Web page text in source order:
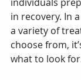
in recovery. In
a variety of
choose from,
what to look